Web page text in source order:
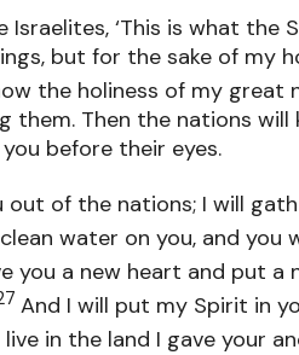
Israelites, ‘This is what the
but for the sake of my
the holiness of my great
them. Then the nations
before their eyes.
out of the nations; I will
water on you, and
you a new heart and put
And I will put my Spirit in
live in the land I gave your